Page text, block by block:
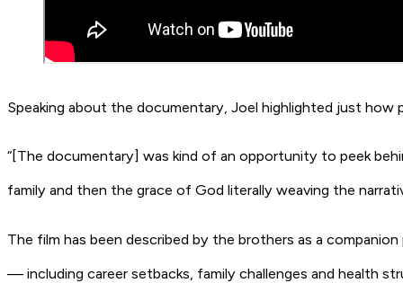
Speaking about the documentary, Joel highlighted just how
“[The documentary] was kind of an opportunity to peek
family and then the grace of God literally weaving the
The film has been described by the brothers as a
— including career setbacks, family challenges and health